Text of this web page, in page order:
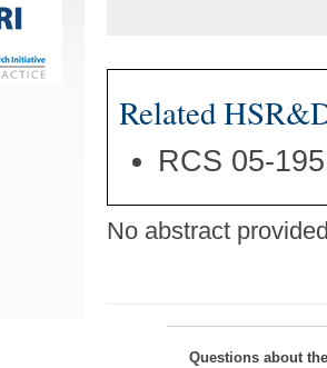
Related
RCS 05-
No abstract
Questions about